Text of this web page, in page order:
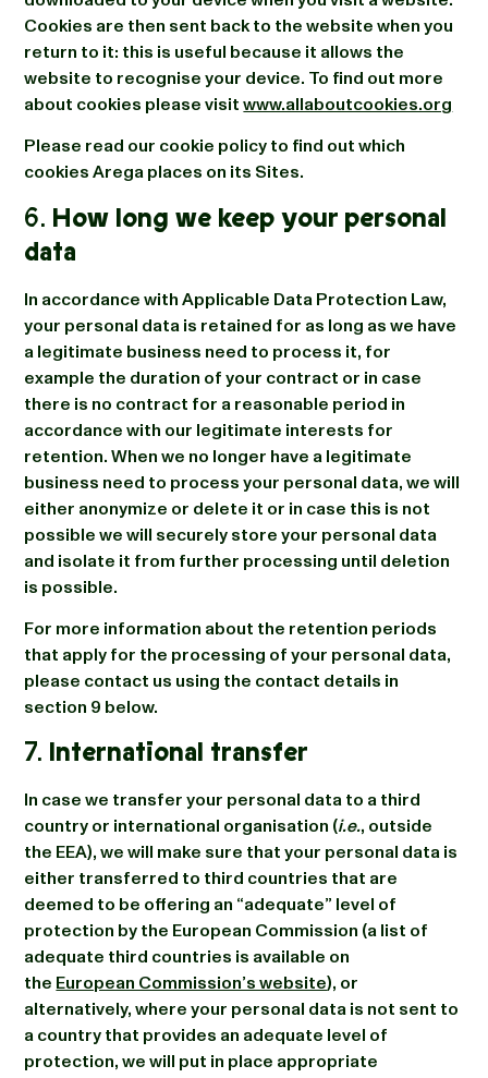
Cookies are then sent back to the website when you
return to it: this is useful because it allows the
website to recognise your device. To find out more
about cookies please visitwww.allaboutcookies.org
Please read our cookie policy to find out which
cookies Arega places on its Sites.
6. How long we keep your personal
data
In accordance with Applicable Data Protection Law,
your personal data is retained for as long as we have
a legitimate business need to process it, for
example the duration of your contract or in case
there is no contract for a reasonable period in
accordance with our legitimate interests for
retention. When we no longer have a legitimate
business need to process your personal data, we will
either anonymize or delete it or in case this is not
possible we will securely store your personal data
and isolate it from further processing until deletion
is possible.
For more information about the retention periods
that apply for the processing of your personal data,
please contact us using the contact details in
section 9 below.
7. International transfer
In case we transfer your personal data to a third
country or international organisation (i.e., outside
the EEA), we will make sure that your personal data is
either transferred to third countries that are
deemed to be offering an “adequate” level of
protection by the European Commission (a list of
adequate third countries is available on
the European Commission’s website), or
alternatively, where your personal data is not sent to
a country that provides an adequate level of
protection, we will put in place appropriate